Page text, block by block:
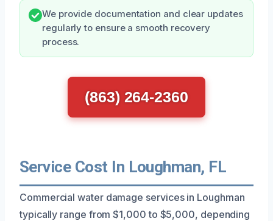
We provide documentation and clear updates
regularly to ensure a smooth recovery
process.
(863) 264-2360
Service Cost In Loughman, FL
Commercial water damage services in Loughman
typically range from $1,000 to $5,000, depending